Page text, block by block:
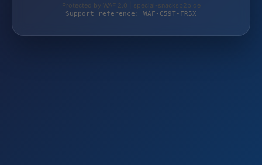
Protected by WAF 2.0 | special-snacksb2b.de
Support reference: WAF-C59T-FR5X